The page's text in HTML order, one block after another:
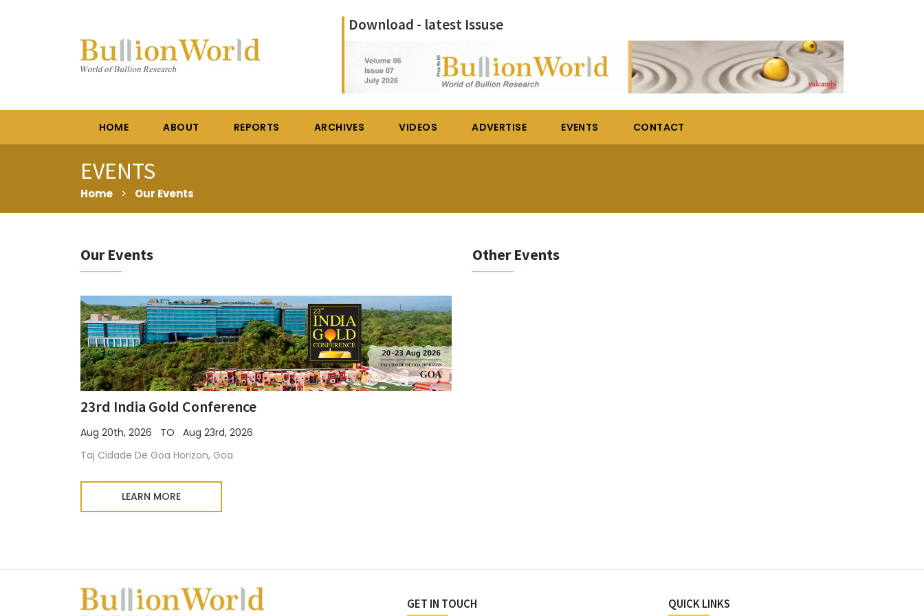
Download - latest Issuse
HOME ABOUT REPORTS ARCHIVES VIDEOS ADVERTISE EVENTS CONTACT
EVENTS
Home > Our Events
Our Events
23rd India Gold Conference
Aug 20th, 2026 TO Aug 23rd, 2026
Taj Cidade De Goa Horizon, Goa
LEARN MORE
Other Events
GET IN TOUCH QUICK LINKS